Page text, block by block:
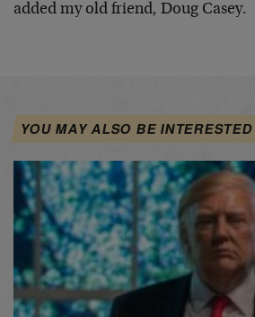
added my old friend, Doug Casey.
YOU MAY ALSO BE